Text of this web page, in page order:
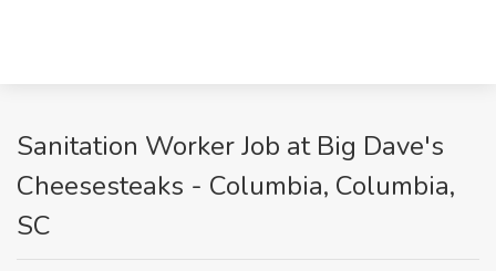
Sanitation Worker Job at Big Dave's
Cheesesteaks - Columbia, Columbia,
SC